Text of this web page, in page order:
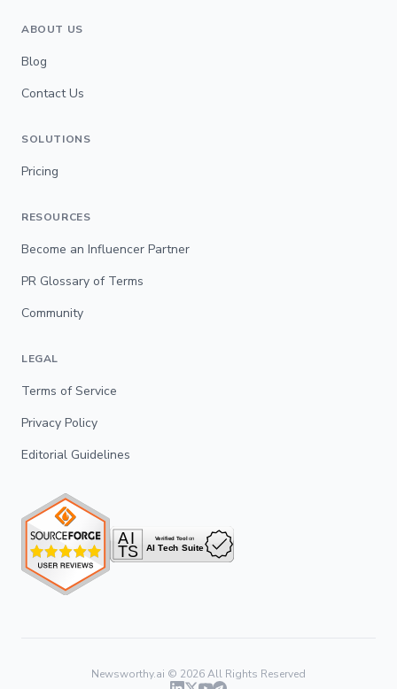
ABOUT US
Blog
Contact Us
SOLUTIONS
Pricing
RESOURCES
Become an Influencer Partner
PR Glossary of Terms
Community
LEGAL
Terms of Service
Privacy Policy
Editorial Guidelines
Newsworthy.ai © 2026All Rights Reserved